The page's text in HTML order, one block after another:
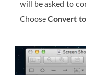
will be asked to
Choose Convert